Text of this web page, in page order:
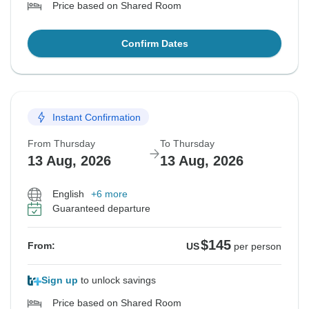
Price based on Shared Room
Confirm Dates
Instant Confirmation
From Thursday
13 Aug, 2026
To Thursday
13 Aug, 2026
English
+6 more
Guaranteed departure
From: US$145 per person
Sign up to unlock savings
Price based on Shared Room